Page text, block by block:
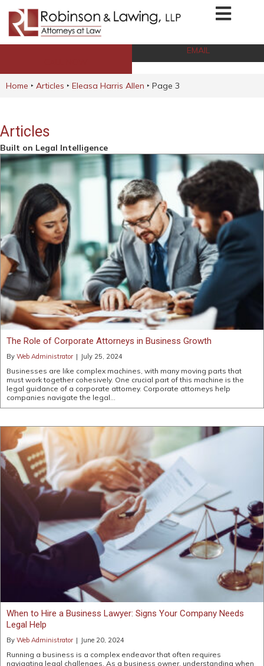
EMAIL
Home ‣ Articles ‣ Eleasa Harris Allen ‣ Page 3
Articles
Built on Legal Intelligence
The Role of Corporate Attorneys in Business Growth
By Web Administrator | July 25, 2024
Businesses are like complex machines, with many moving parts that
must work together cohesively. One crucial part of this machine is the
legal guidance of a corporate attorney. Corporate attorneys help
companies navigate the legal…
When to Hire a Business Lawyer: Signs Your Company Needs
Legal Help
By Web Administrator | June 20, 2024
Running a business is a complex endeavor that often requires
navigating legal challenges. As a business owner, understanding when